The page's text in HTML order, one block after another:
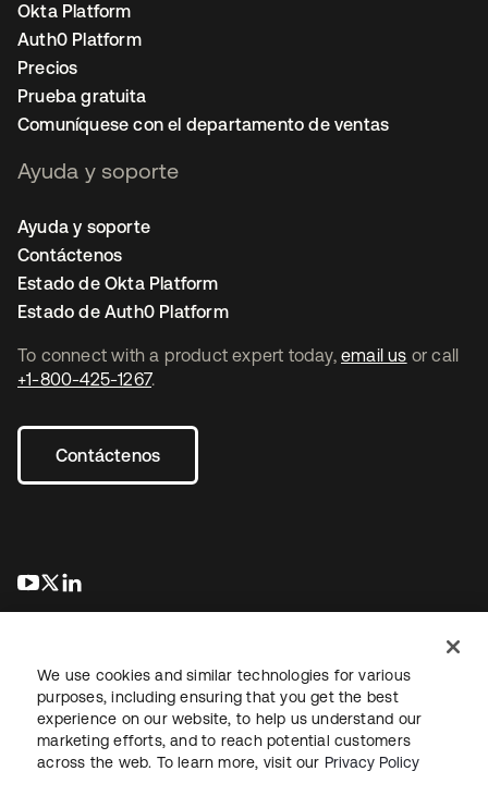
To connect with a product expert today, email us or call
+1-800-425-1267.
Contáctenos
se abre en una pestaña nueva
se abre en una pestaña nueva
Okta Platform
Auth0 Platform
Precios
Prueba gratuita
Comuníquese con el departamento de ventas
Ayuda y soporte
Ayuda y soporte
Contáctenos
Estado de Okta Platform
Estado de Auth0 Platform
Información legalPolítica de privacidadTérminos del sitio
Seguridad Mapa del sitioPreferencias de cookies
We use cookies and similar technologies for various
purposes, including ensuring that you get the best
experience on our website, to help us understand our
marketing efforts, and to reach potential customers
across the web. To learn more, visit our Privacy Policy